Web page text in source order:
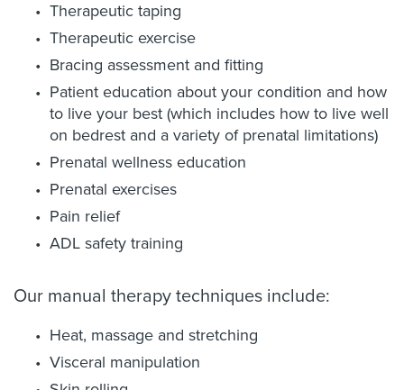
Therapeutic taping
Therapeutic exercise
Bracing assessment and fitting
Patient education about your condition and how
to live your best (which includes how to live well
on bedrest and a variety of prenatal limitations)
Prenatal wellness education
Prenatal exercises
Pain relief
ADL safety training
Our manual therapy techniques include:
Heat, massage and stretching
Visceral manipulation